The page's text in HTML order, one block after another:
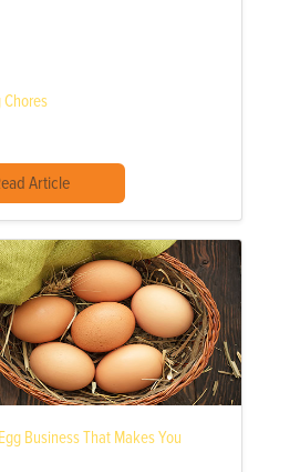
Article
Business That Makes You